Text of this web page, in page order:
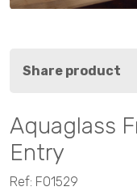
Share product
Aquaglass
Entry
Ref: F01529